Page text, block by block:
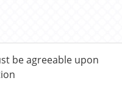
be agreeable upon